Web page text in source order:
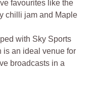
favourites like the
chilli jam and Maple
with Sky Sports
is an ideal venue for
broadcasts in a